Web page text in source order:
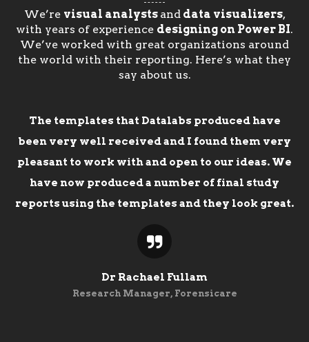
We’re visual analysts anddata visualizers,
with years of experience designing on Power BI.
We’ve worked with great organizations around
the world with their reporting. Here’s what they
say about us.
The templates that Datalabs produced have
been very well received and I found them very
pleasant to work with and open to our ideas. We
have now produced a number of final study
reports using the templates and they look great.
Dr Rachael Fullam
Research Manager, Forensicare